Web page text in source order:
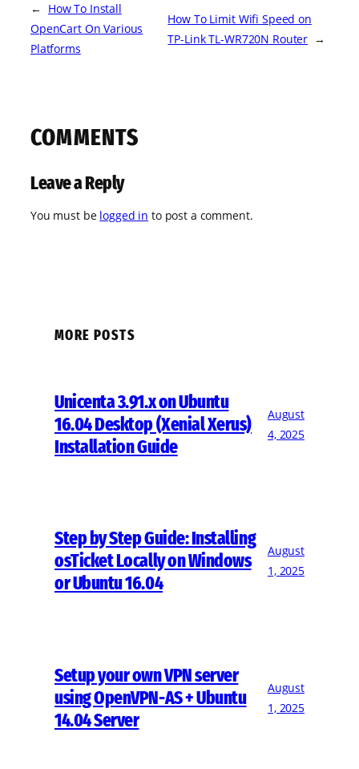
← How To Install
OpenCart On Various
Platforms
How To Limit Wifi Speed on
TP-Link TL-WR720N Router →
COMMENTS
Leave a Reply
You must be logged in to post a comment.
MORE POSTS
Unicenta 3.91.x on Ubuntu
16.04 Desktop (Xenial Xerus)
Installation Guide
August
4, 2025
Step by Step Guide: Installing
osTicket Locally on Windows
or Ubuntu 16.04
August
1, 2025
Setup your own VPN server
using OpenVPN-AS + Ubuntu
14.04 Server
August
1, 2025